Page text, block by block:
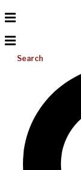
Search